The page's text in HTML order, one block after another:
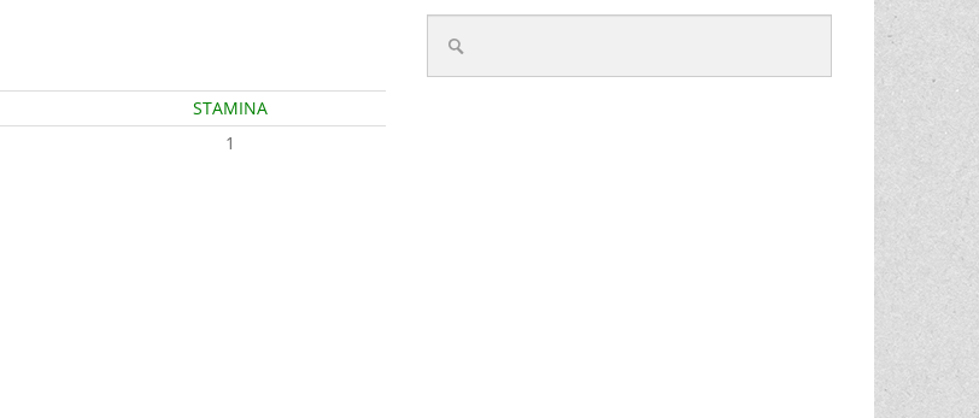
STAMINA
1